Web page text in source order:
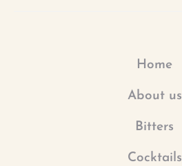
Home
About us
Bitters
Cocktails